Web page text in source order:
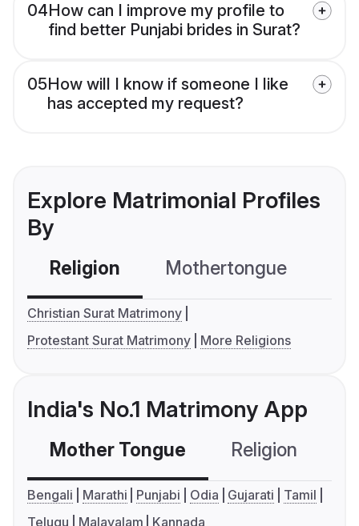
04How can I improve my profile to
find better Punjabi brides in Surat?
05How will I know if someone I like
has accepted my request?
Explore Matrimonial Profiles
By
Religion Mothertongue
Christian Surat Matrimony
Protestant Surat Matrimony
More Religions
India's No.1 Matrimony App
Mother Tongue Religion
Bengali Marathi Punjabi Odia Gujarati
Tamil
Telugu
Malayalam Kannada